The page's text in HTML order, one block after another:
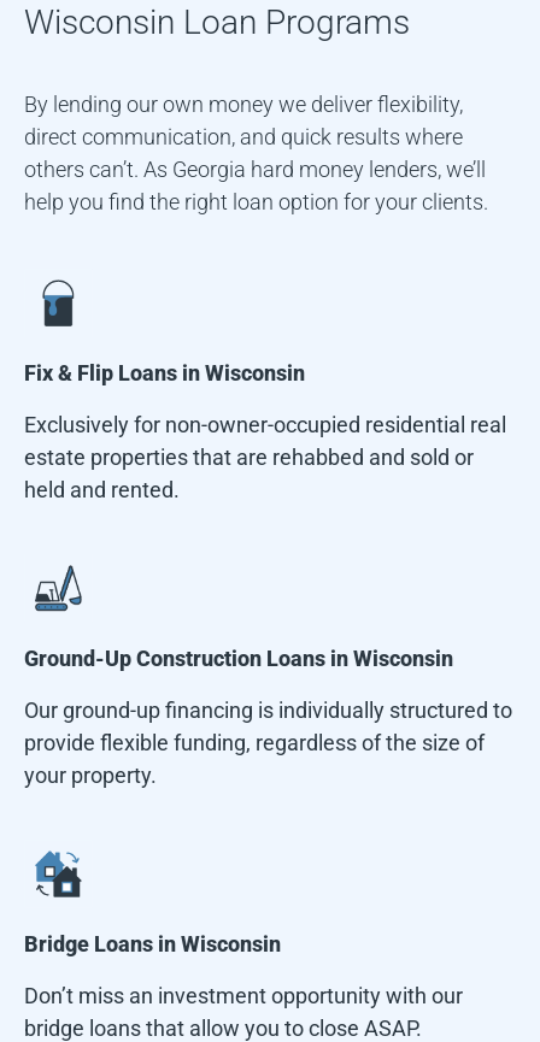
Wisconsin Loan Programs
By lending our own money we deliver flexibility,
direct communication, and quick results where
others can’t. As Georgia hard money lenders, we’ll
help you find the right loan option for your clients.
Fix & Flip Loans inWisconsin
Exclusively for non-owner-occupied residential real
estate properties that are rehabbed and sold or
held and rented.
Ground-Up Construction Loans inWisconsin
Our ground-up financing is individually structured to
provide flexible funding, regardless of the size of
your property.
Bridge Loans inWisconsin
Don’t miss an investment opportunity with our
bridge loans that allow you to close ASAP.